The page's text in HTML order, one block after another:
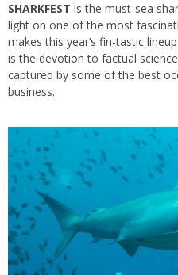
SHARKFEST is the must-sea
light on one of the most
makes this year’s fin-tastic
is the devotion to factual
captured by some of the best
business.